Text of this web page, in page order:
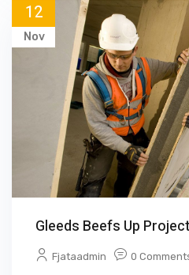
12
Nov
Gleeds Beefs Up
Fjataadmin 0